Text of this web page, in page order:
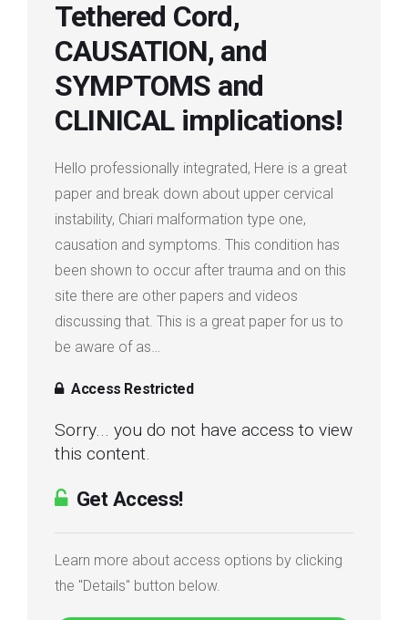
Tethered Cord,
CAUSATION, and
SYMPTOMS and
CLINICAL implications!
Hello professionally integrated, Here is a great
paper and break down about upper cervical
instability, Chiari malformation type one,
causation and symptoms. This condition has
been shown to occur after trauma and on this
site there are other papers and videos
discussing that. This is a great paper for us to
be aware of as…
Access Restricted
Sorry... you do not have access to view
this content.
Get Access!
Learn more about access options by clicking
the "Details" button below.